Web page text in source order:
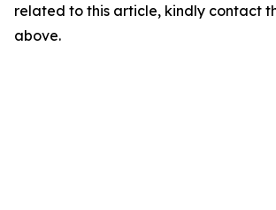
related to this article, kindly contact
above.